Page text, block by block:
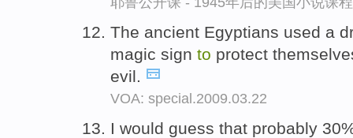
The ancient Egyptians used a
magic sign to protect
evil.
VOA: special.2009.03.22
I would guess that probably